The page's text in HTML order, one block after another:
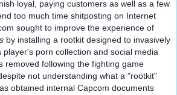
loyal, paying customers as well as a few
too much time shitposting on Internet
by installing a rootkit designed to invasively
player's porn collection and social media
removed following the fighting game
not understanding what a "rootkit"
obtained internal Capcom documents